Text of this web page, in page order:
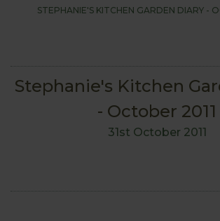
STEPHANIE'S KITCHEN GARDEN DIARY -
Stephanie's Kitchen
- October 2011
31st October 2011